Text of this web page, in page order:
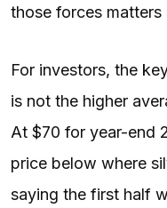
those forces matters
For investors, the
is not the higher
At $70 for year-end
price below where
saying the first half